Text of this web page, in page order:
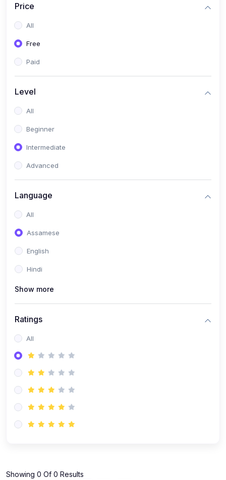
Price
All
Free
Paid
Level
All
Beginner
Intermediate
Advanced
Language
All
Assamese
English
Hindi
Show more
Ratings
All
Showing 0 Of 0 Results